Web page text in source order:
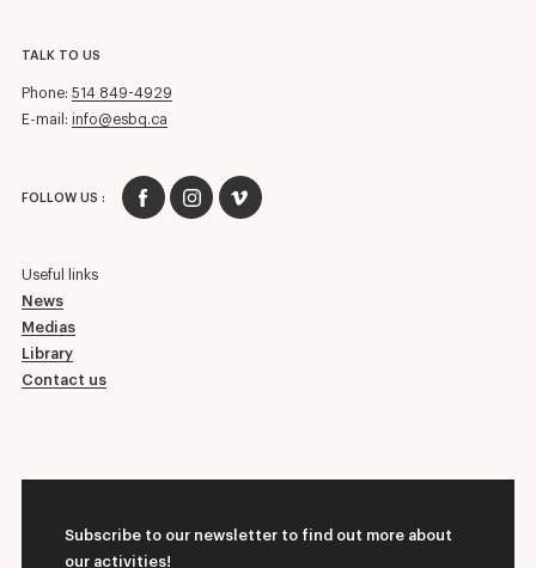
TALK TO US
Phone: 514 849-4929
E-mail: info@esbq.ca
FOLLOW US :
Useful links
News
Medias
Library
Contact us
Subscribe to our newsletter to find out more about
our activities!